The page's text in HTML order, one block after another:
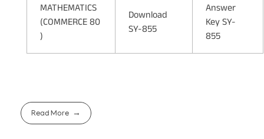
MATHEMATICS
(COMMERCE 80
)
Download
SY-855
Answer
Key SY-
855
Read More